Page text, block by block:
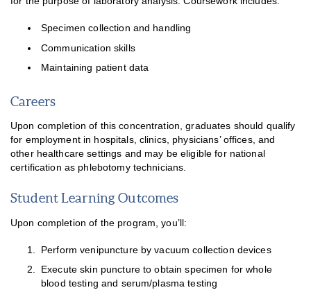
Specimen collection and handling
Communication skills
Maintaining patient data
Careers
Upon completion of this concentration, graduates should qualify
for employment in hospitals, clinics, physicians’ offices, and
other healthcare settings and may be eligible for national
certification as phlebotomy technicians.
Student Learning Outcomes
Upon completion of the program, you’ll:
Perform venipuncture by vacuum collection devices
Execute skin puncture to obtain specimen for whole
blood testing and serum/plasma testing